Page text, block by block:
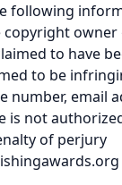
following
to have
to be
number, email
is not
of perjury